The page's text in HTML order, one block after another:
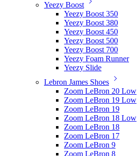
Yeezy Boost
Yeezy Boost 350
Yeezy Boost 380
Yeezy Boost 450
Yeezy Boost 500
Yeezy Boost 700
Yeezy Foam Runner
Yeezy Slide
Lebron James Shoes
Zoom LeBron 20 Low
Zoom LeBron 19 Low
Zoom LeBron 19
Zoom LeBron 18 Low
Zoom LeBron 18
Zoom LeBron 17
Zoom LeBron 9
Zoom LeBron 8